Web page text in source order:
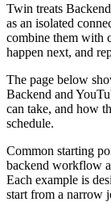
Twin treats
as an isolated
combine them with
happen next, and
The page below
Backend and
can take, and how
schedule.
Common starting
backend workflow
Each example is
start from a narrow